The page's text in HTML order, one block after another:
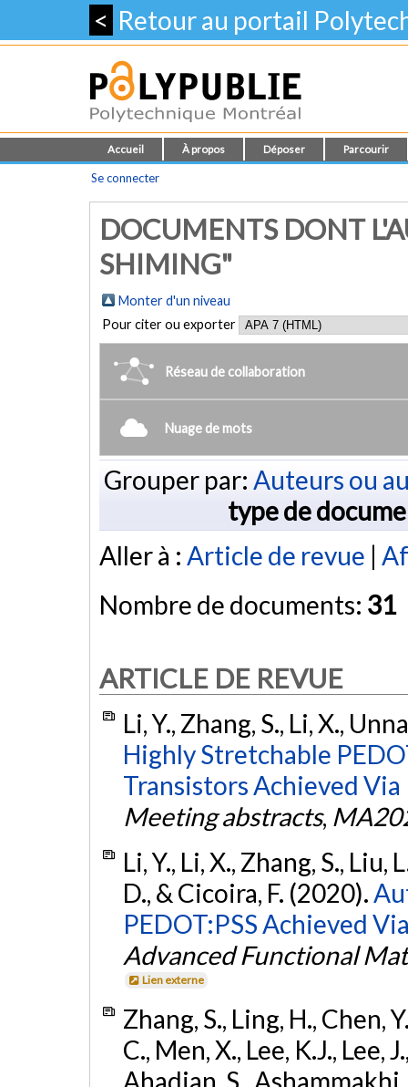
< Retour au portail
Accueil À propos Déposer Parcourir
Se connecter
DOCUMENTS DONT
SHIMING"
Monter d'un niveau
Pour citer ou exporter
Réseau de collaboration
Nuage de mots
Grouper par: Auteurs ou
type de
Aller à : Article de revue |
Nombre de documents: 31
ARTICLE DE REVUE
Li, Y., Zhang, S., Li, X.,
Highly Stretchable
Transistors Achieved
Meeting abstracts,
Li, Y., Li, X., Zhang, S., Liu,
D., & Cicoira, F. (2020).
PEDOT:PSS Achieved
Advanced Functional
Lien externe
Zhang, S., Ling, H., Chen,
C., Men, X., Lee, K.J., Lee,
Ahadian, S.,